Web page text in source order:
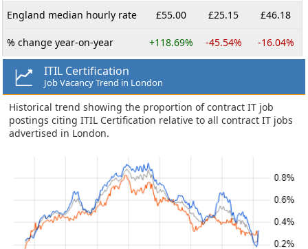
England median hourly rate £55.00 £25.15 £46.18
% change year-on-year +118.69% -45.54% -16.04%
ITIL Certification
Job Vacancy Trend in London
Historical trend showing the proportion of contract IT job
postings citing ITIL Certification relative to all contract IT jobs
advertised in London.